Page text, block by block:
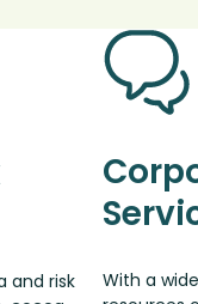
and risk
With a